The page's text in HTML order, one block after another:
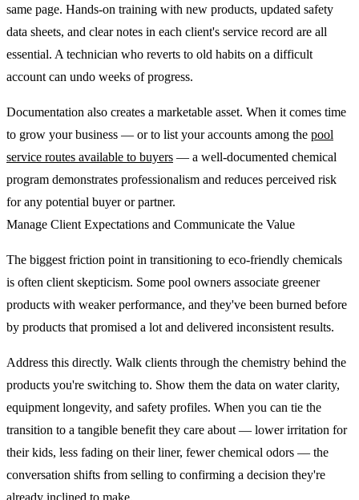
same page. Hands-on training with new products, updated safety
data sheets, and clear notes in each client's service record are all
essential. A technician who reverts to old habits on a difficult
account can undo weeks of progress.
Documentation also creates a marketable asset. When it comes time
to grow your business — or to list your accounts among the pool
service routes available to buyers — a well-documented chemical
program demonstrates professionalism and reduces perceived risk
for any potential buyer or partner.
Manage Client Expectations and Communicate the Value
The biggest friction point in transitioning to eco-friendly chemicals
is often client skepticism. Some pool owners associate greener
products with weaker performance, and they've been burned before
by products that promised a lot and delivered inconsistent results.
Address this directly. Walk clients through the chemistry behind the
products you're switching to. Show them the data on water clarity,
equipment longevity, and safety profiles. When you can tie the
transition to a tangible benefit they care about — lower irritation for
their kids, less fading on their liner, fewer chemical odors — the
conversation shifts from selling to confirming a decision they're
already inclined to make.